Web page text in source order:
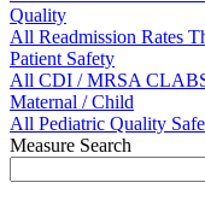
Quality
All Readmission Rates
Patient Safety
All CDI / MRSA
Maternal / Child
All Pediatric Quality
Measure Search